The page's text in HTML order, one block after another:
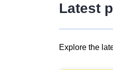
Latest
Explore the